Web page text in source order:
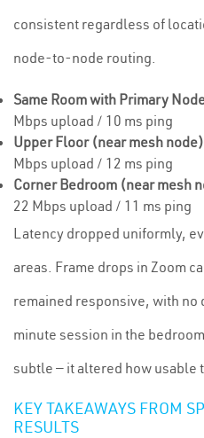
consistent regardless of
node-to-node routing.
Same Room with Primary
Mbps upload / 10 ms ping
Upper Floor (near mesh
Mbps upload / 12 ms ping
Corner Bedroom (near mesh
22 Mbps upload / 11 ms ping
Latency dropped uniformly,
areas. Frame drops in Zoom
remained responsive, with no
minute session in the
subtle — it altered how usable
KEY TAKEAWAYS FROM
RESULTS